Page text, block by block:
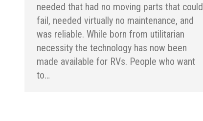
needed that had no moving parts that could
fail, needed virtually no maintenance, and
was reliable. While born from utilitarian
necessity the technology has now been
made available for RVs. People who want
to…